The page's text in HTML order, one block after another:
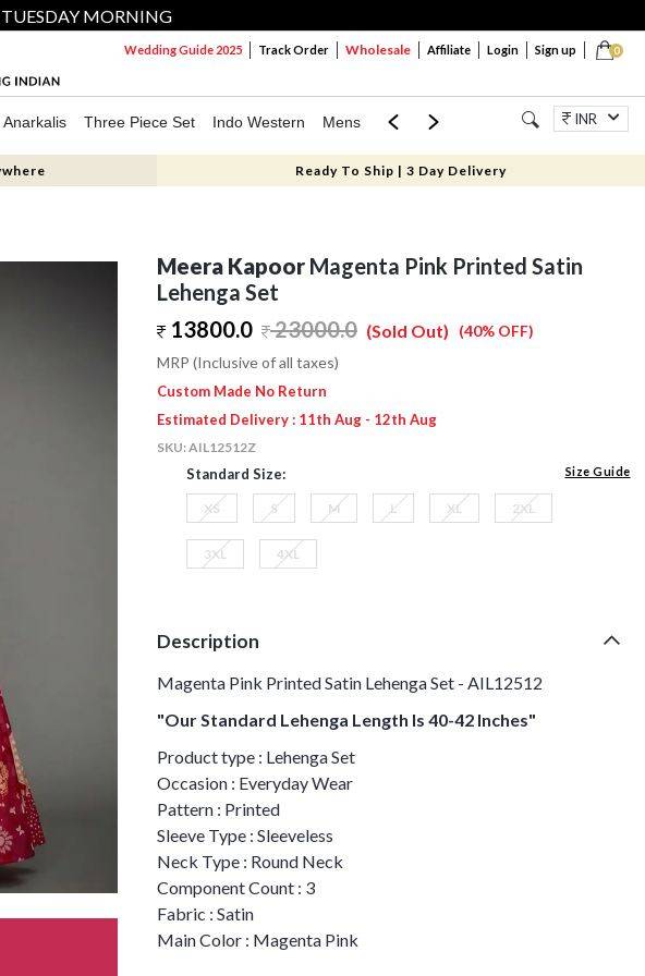
MORNING
0
Wedding Guide 2025 Track Order Wholesale Affiliate Login Sign up
Anarkalis Three Piece Set Indo Western Mens Mom & Mini Jewellery
INR
Ready To Ship | 3 Day Delivery
Meera Kapoor Magenta Pink Printed Satin
Lehenga Set
13800.0
23000.0 (40% OFF)
(Sold Out)
MRP (Inclusive of all taxes)
Custom Made No Return
Estimated Delivery : 11th Aug - 12th Aug
SKU:AIL12512Z
Standard Size: Size Guide
XS S M L XL 2XL
3XL 4XL
Description
Magenta Pink Printed Satin Lehenga Set - AIL12512
"Our Standard Lehenga Length Is 40-42 Inches"
Product type : Lehenga Set
Occasion : Everyday Wear
Pattern : Printed
Sleeve Type : Sleeveless
Neck Type : Round Neck
Component Count : 3
Fabric : Satin
Main Color : Magenta Pink